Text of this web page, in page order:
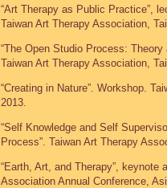
“Art Therapy as Public Practice”,
Taiwan Art Therapy Association,
“The Open Studio Process:
Taiwan Art Therapy Association,
“Creating in Nature”. Workshop.
2013.
“Self Knowledge and Self
Process”. Taiwan Art Therapy
“Earth, Art, and Therapy”, keynote
Association Annual Conference,